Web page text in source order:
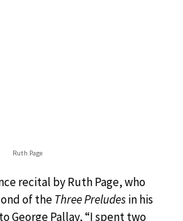
Ruth Page
recital by Ruth Page, who
of theThree Preludesin his
George Pallay, “I spent two